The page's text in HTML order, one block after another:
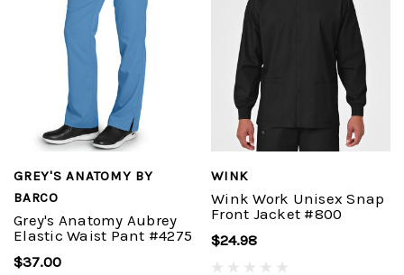
GREY'S ANATOMY BY
BARCO
Grey's Anatomy Aubrey
Elastic Waist Pant #4275
$37.00
WINK
Wink Work Unisex Snap
Front Jacket #800
$24.98